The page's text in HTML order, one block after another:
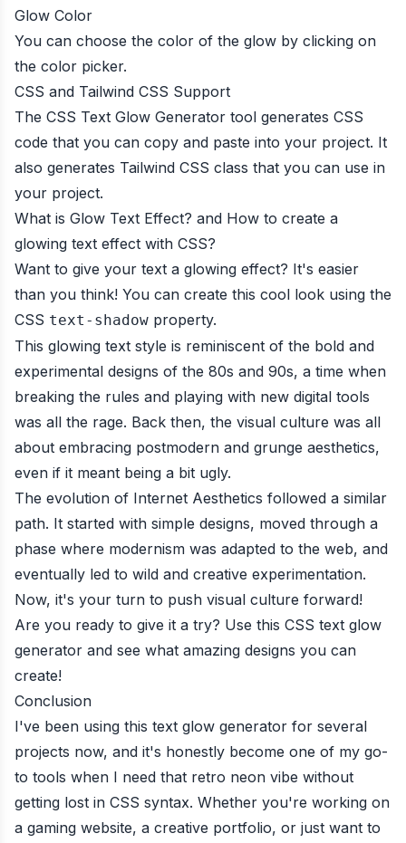
Glow Color
You can choose the color of the glow by clicking on
the color picker.
CSS and Tailwind CSS Support
The CSS Text Glow Generator tool generates CSS
code that you can copy and paste into your project. It
also generates Tailwind CSS class that you can use in
your project.
What is Glow Text Effect? and How to create a
glowing text effect with CSS?
Want to give your text a glowing effect? It's easier
than you think! You can create this cool look using the
CSS text-shadow property.
This glowing text style is reminiscent of the bold and
experimental designs of the 80s and 90s, a time when
breaking the rules and playing with new digital tools
was all the rage. Back then, the visual culture was all
about embracing postmodern and grunge aesthetics,
even if it meant being a bit ugly.
The evolution of Internet Aesthetics followed a similar
path. It started with simple designs, moved through a
phase where modernism was adapted to the web, and
eventually led to wild and creative experimentation.
Now, it's your turn to push visual culture forward!
Are you ready to give it a try? Use this CSS text glow
generator and see what amazing designs you can
create!
Conclusion
I've been using this text glow generator for several
projects now, and it's honestly become one of my go-
to tools when I need that retro neon vibe without
getting lost in CSS syntax. Whether you're working on
a gaming website, a creative portfolio, or just want to